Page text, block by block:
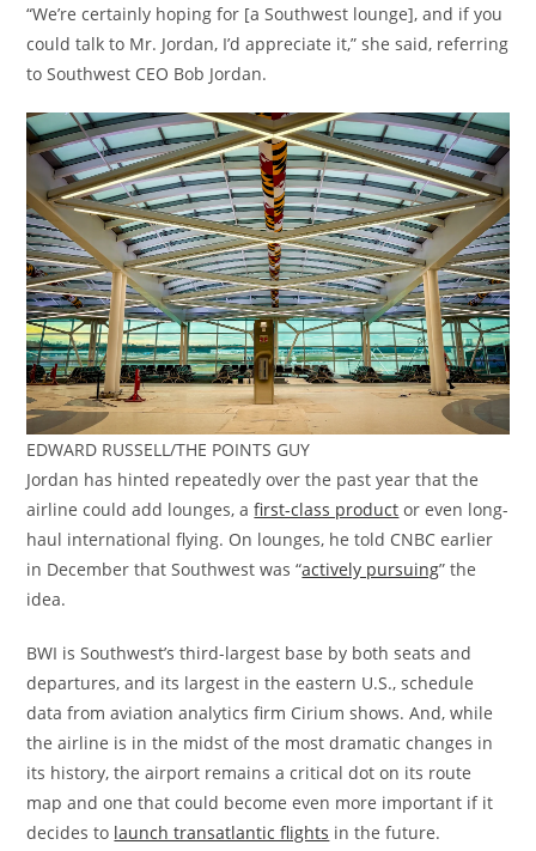
“We’re certainly hoping for [a Southwest lounge], and if you
could talk to Mr. Jordan, I’d appreciate it,” she said, referring
to Southwest CEO Bob Jordan.
EDWARD RUSSELL/THE POINTS GUY
Jordan has hinted repeatedly over the past year that the
airline could add lounges, afirst-class product or even long-
haul international flying. On lounges, he told CNBC earlier
in December that Southwest was “actively pursuing” the
idea.
BWI is Southwest’s third-largest base by both seats and
departures, and its largest in the eastern U.S., schedule
data from aviation analytics firm Cirium shows. And, while
the airline is in the midst of the most dramatic changes in
its history, the airport remains a critical dot on its route
map and one that could become even more important if it
decides to launch transatlantic flights in the future.